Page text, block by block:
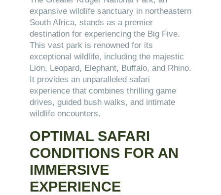
expansive wildlife sanctuary in northeastern
South Africa, stands as a premier
destination for experiencing the Big Five.
This vast park is renowned for its
exceptional wildlife, including the majestic
Lion, Leopard, Elephant, Buffalo, and Rhino.
It provides an unparalleled safari
experience that combines thrilling game
drives, guided bush walks, and intimate
wildlife encounters.
OPTIMAL SAFARI
CONDITIONS FOR AN
IMMERSIVE
EXPERIENCE